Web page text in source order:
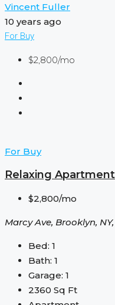
Vincent Fuller
10 years ago
For Buy
$2,800/mo
For Buy
Relaxing Apartment
$2,800/mo
Marcy Ave, Brooklyn, NY,
Bed: 1
Bath: 1
Garage: 1
2360 Sq Ft